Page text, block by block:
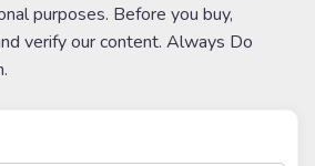
purposes. Before you buy,
verify our content. Always Do